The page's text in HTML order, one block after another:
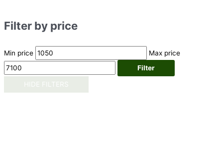
Filter by price
Min price
Max price
Filter
HIDE FILTERS